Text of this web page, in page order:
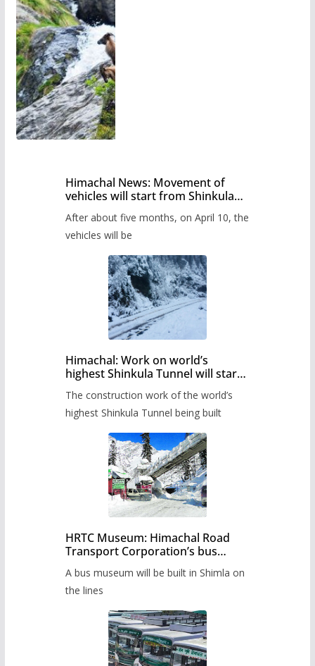
Himachal News: Movement of
vehicles will start from Shinkula
administration has prepared the
timetable.
After about five months, on April 10, the
vehicles will be
Himachal: Work on world’s
highest Shinkula Tunnel will start
The construction work of the world’s
highest Shinkula Tunnel being built
HRTC Museum: Himachal Road
Transport Corporation’s bus
A bus museum will be built in Shimla on
the lines